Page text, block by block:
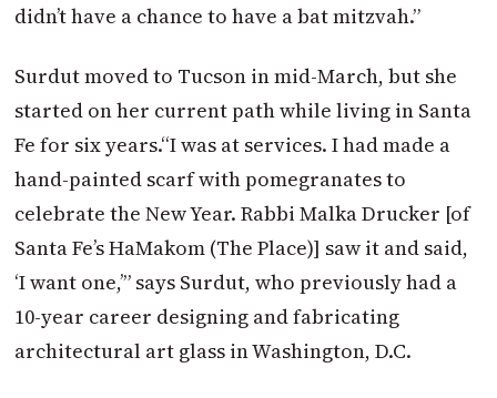
didn’t have a chance to have a bat mitzvah.”
Surdut moved to Tucson in mid-March, but she
started on her current path while living in Santa
Fe for six years.“I was at services. I had made a
hand-painted scarf with pomegranates to
celebrate the New Year. Rabbi Malka Drucker [of
Santa Fe’s HaMakom (The Place)] saw it and said,
‘I want one,’” says Surdut, who previously had a
10-year career designing and fabricating
architectural art glass in Washington, D.C.